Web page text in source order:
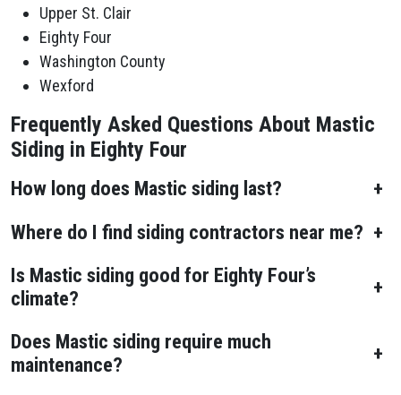
Upper St. Clair
Eighty Four
Washington County
Wexford
Frequently Asked Questions About Mastic
Siding in Eighty Four
How long does Mastic siding last?
+
Where do I find siding contractors near me? +
Is Mastic siding good for Eighty Four’s
climate?
+
Does Mastic siding require much
maintenance?
+